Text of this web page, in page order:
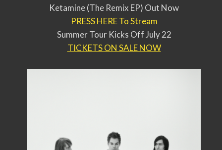
Ketamine (The Remix EP) Out Now
PRESS HERE To Stream
Summer Tour Kicks Off July 22
TICKETS ON SALE NOW